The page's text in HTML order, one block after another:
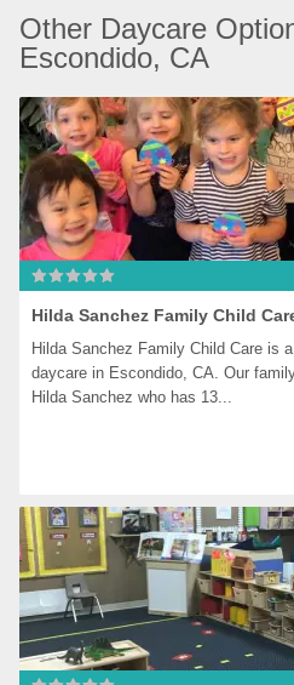
Other Daycare
Escondido, CA
Hilda Sanchez Family Child
Hilda Sanchez Family Child Care is
daycare in Escondido, CA. Our
Hilda Sanchez who has 13...